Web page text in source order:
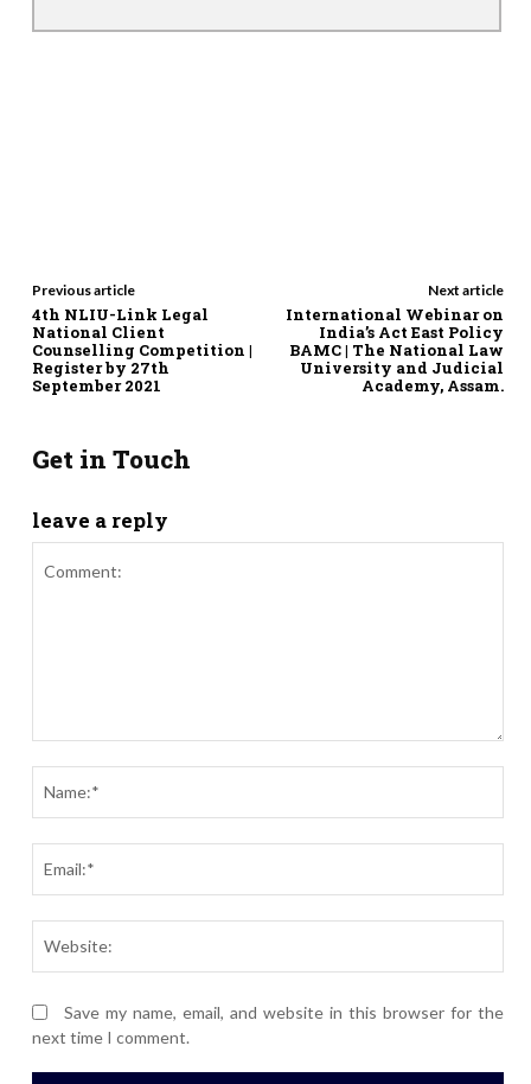
Previous article
4th NLIU-Link Legal
National Client
Counselling Competition |
Register by 27th
September 2021
Next article
International Webinar on
India’s Act East Policy
BAMC | The National Law
University and Judicial
Academy, Assam.
Get in Touch
leave a reply
Save my name, email, and website in this browser for the
next time I comment.